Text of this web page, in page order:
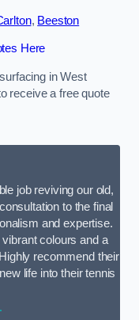
, Beeston
Here
in West
receive a free quote
job reviving our old,
to the final
and expertise.
colours and a
recommend their
life into their tennis